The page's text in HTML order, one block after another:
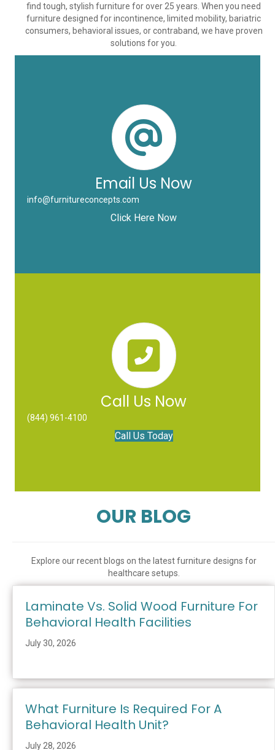
find tough, stylish furniture for over 25 years. When you need
furniture designed for incontinence, limited mobility, bariatric
consumers, behavioral issues, or contraband, we have proven
solutions for you.
Email Us Now
info@furnitureconcepts.com
Click Here Now
Call Us Now
(844) 961-4100
Call Us Today
OUR BLOG
Explore our recent blogs on the latest furniture designs for
healthcare setups.
Laminate Vs. Solid Wood Furniture For
Behavioral Health Facilities
July 30, 2026
What Furniture Is Required For A
Behavioral Health Unit?
July 28, 2026